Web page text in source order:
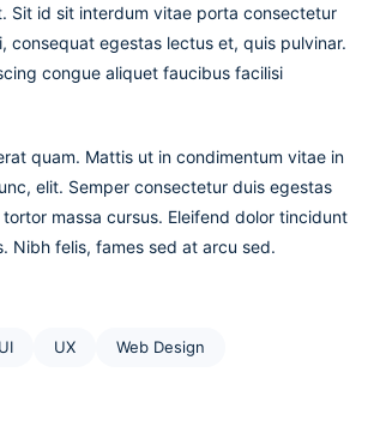
Sit id sit interdum vitae porta consectetur
consequat egestas lectus et, quis pulvinar.
congue aliquet faucibus facilisi
quam. Mattis ut in condimentum vitae in
elit. Semper consectetur duis egestas
massa cursus. Eleifend dolor tincidunt
Nibh felis, fames sed at arcu sed.
UI UX Web Design